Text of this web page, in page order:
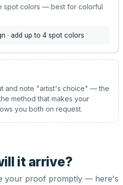
spot colors — best for colorful
· add up to 4 spot colors
and note "artist's choice" — the
method that makes your
you both on request.
it arrive?
your proof promptly — here's